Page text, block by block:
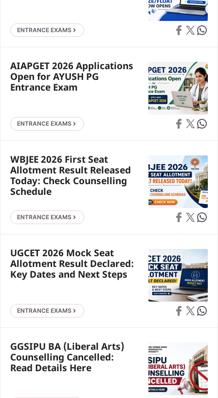
ENTRANCE EXAMS Share on
Share on X Share
AIAPGET 2026 Applications
Open for AYUSH PG
Entrance Exam
ENTRANCE EXAMS Share on
Share on X Share
WBJEE 2026 First Seat
Allotment Result Released
Today: Check Counselling
Schedule
ENTRANCE EXAMS Share on
Share on X Share
UGCET 2026 Mock Seat
Allotment Result Declared:
Key Dates and Next Steps
ENTRANCE EXAMS Share on
Share on X Share
GGSIPU BA (Liberal Arts)
Counselling Cancelled:
Read Details Here